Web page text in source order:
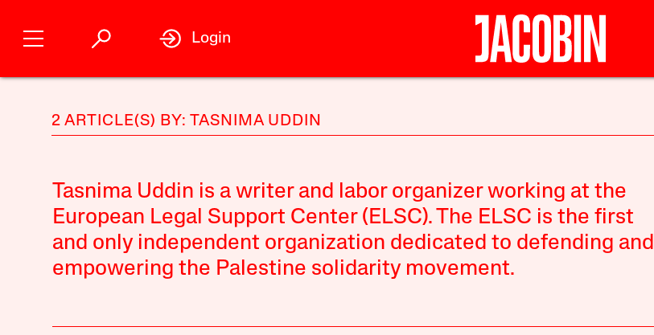
Login
2 ARTICLE(S) BY: TASNIMA UDDIN
Tasnima Uddin is a writer and labor organizer working at the
European Legal Support Center (ELSC). The ELSC is the first
and only independent organization dedicated to defending and
empowering the Palestine solidarity movement.